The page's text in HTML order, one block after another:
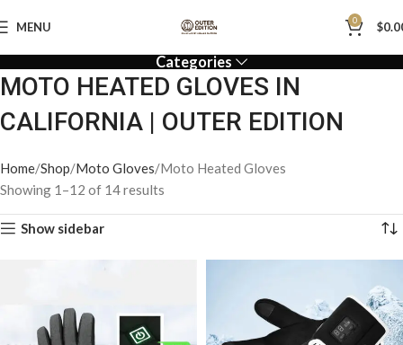
MENU 0 $
Categories
MOTO HEATED GLOVES IN
CALIFORNIA | OUTER EDITION
Home Shop Moto Gloves Moto Heated Gloves
Showing 1–12 of 14 results
Show sidebar